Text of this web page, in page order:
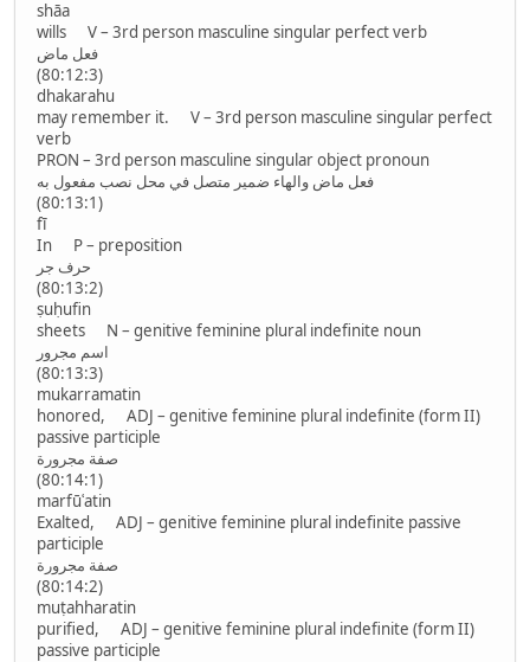
shāa
wills V – 3rd person masculine singular perfect verb
فعل ماض
(80:12:3)
dhakarahu
may remember it. V – 3rd person masculine singular perfect
verb
PRON – 3rd person masculine singular object pronoun
فعل ماض والهاء ضمير متصل في محل نصب مفعول به
(80:13:1)
fī
In P – preposition
حرف جر
(80:13:2)
ṣuḥufin
sheets N – genitive feminine plural indefinite noun
اسم مجرور
(80:13:3)
mukarramatin
honored, ADJ – genitive feminine plural indefinite (form II)
passive participle
صفة مجرورة
(80:14:1)
marfūʿatin
Exalted, ADJ – genitive feminine plural indefinite passive
participle
صفة مجرورة
(80:14:2)
muṭahharatin
purified, ADJ – genitive feminine plural indefinite (form II)
passive participle